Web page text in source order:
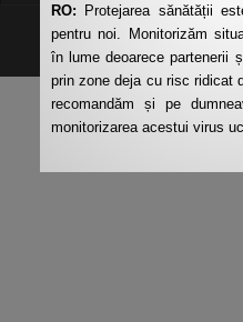
RO: Protejarea sănătății
pentru noi. Monitorizăm
în lume deoarece partenerii
prin zone deja cu risc ridicat
recomandăm și pe
monitorizarea acestui virus